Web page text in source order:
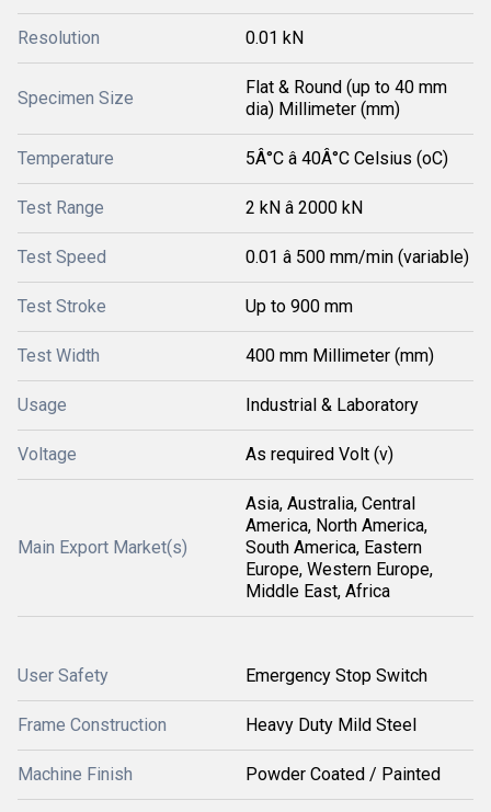
Resolution 0.01 kN
Specimen Size
Flat & Round (up to 40 mm
dia) Millimeter (mm)
Temperature 5Â°C â 40Â°C Celsius (oC)
Test Range 2 kN â 2000 kN
Test Speed 0.01 â 500 mm/min (variable)
Test Stroke Up to 900 mm
Test Width 400 mm Millimeter (mm)
Usage Industrial & Laboratory
Voltage As required Volt (v)
Main Export Market(s)
Asia, Australia, Central
America, North America,
South America, Eastern
Europe, Western Europe,
Middle East, Africa
User Safety Emergency Stop Switch
Frame Construction Heavy Duty Mild Steel
Machine Finish Powder Coated / Painted